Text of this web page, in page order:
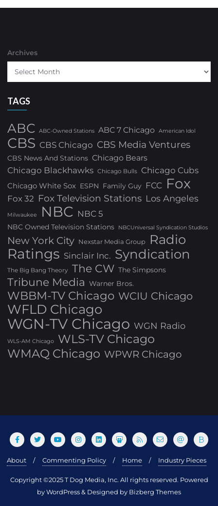
Archives
TAGS
ABC ABC-Owned Stations ABC 7 Chicago American Idol
CBS CBS Chicago CBS Media Ventures
CBS News And Stations Chicago Bears
Chicago Blackhawks Chicago Bulls Chicago Cubs
Chicago White Sox ESPN Family Guy FCC Fox
Fox 32 Fox Television Stations Los Angeles
Milwaukee NBC NBC 5
NBC Owned Television Stations NBCUniversal Syndication Studios
New York City Nexstar Media Group Radio
Ratings Sinclair Inc. Syndication
The Big Bang Theory The CW The Simpsons
Tribune Media Warner Bros.
WBBM-TV Chicago WCIU Chicago
WFLD Chicago
WGN-TV Chicago WGN Radio
WLS-AM Chicago
WLS-TV Chicago
WMAQ Chicago WPWR Chicago
About Commenting Policy Home Industry Pieces
Copyright ©2025 T Dog Media, Inc. All rights reserved. Powered
by WordPress & Designed by Bizberg Themes